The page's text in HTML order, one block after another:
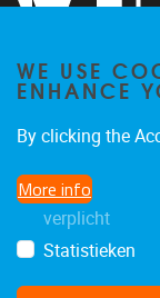
WE USE
ENHANCE
By clicking the
More info
verplicht
Statistieken